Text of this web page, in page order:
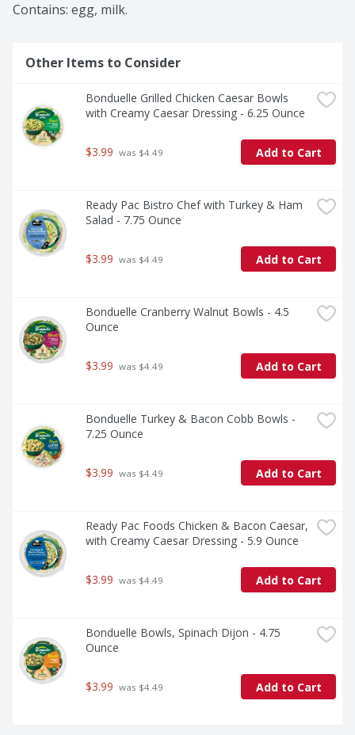
Contains: egg, milk.
Other Items to Consider
Bonduelle Grilled Chicken Caesar Bowls
with Creamy Caesar Dressing - 6.25 Ounce
$3.99 was $4.49 Add to Cart
Ready Pac Bistro Chef with Turkey & Ham
Salad - 7.75 Ounce
$3.99 was $4.49 Add to Cart
Bonduelle Cranberry Walnut Bowls - 4.5
Ounce
$3.99 was $4.49 Add to Cart
Bonduelle Turkey & Bacon Cobb Bowls -
7.25 Ounce
$3.99 was $4.49 Add to Cart
Ready Pac Foods Chicken & Bacon Caesar,
with Creamy Caesar Dressing - 5.9 Ounce
$3.99 was $4.49 Add to Cart
Bonduelle Bowls, Spinach Dijon - 4.75
Ounce
$3.99 was $4.49 Add to Cart